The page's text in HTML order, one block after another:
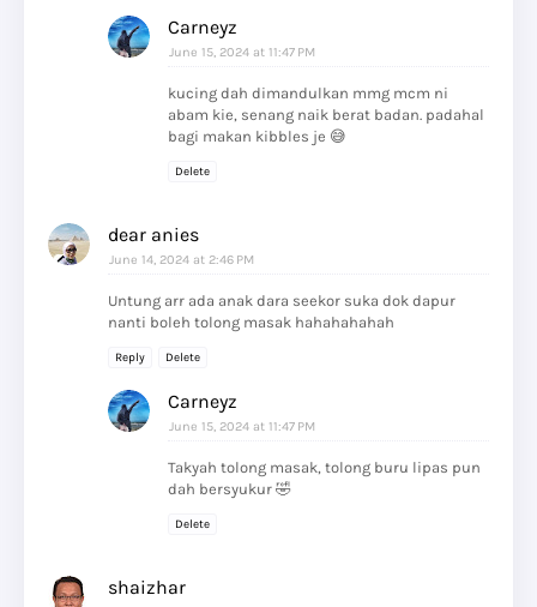
Carneyz
June 15, 2024 at 11:47 PM
kucing dah dimandulkan mmg mcm ni
abam kie, senang naik berat badan. padahal
bagi makan kibbles je 😅
Delete
dear anies
June 14, 2024 at 2:46 PM
Untung arr ada anak dara seekor suka dok dapur
nanti boleh tolong masak hahahahahah
Reply Delete
Carneyz
June 15, 2024 at 11:47 PM
Takyah tolong masak, tolong buru lipas pun
dah bersyukur 🤣
Delete
shaizhar